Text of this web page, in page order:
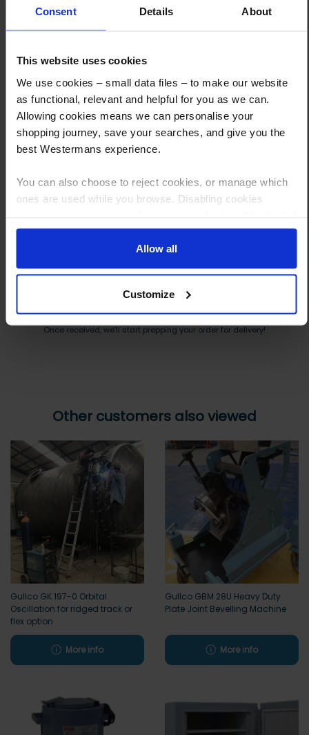
Consent Details About
This website uses cookies
We use cookies – small data files – to make our website
as functional, relevant and helpful for you as we can.
Allowing cookies means we can personalise your
shopping journey, save your searches, and give you the
best Westermans experience.
You can also choose to reject cookies, or manage which
ones are used while you browse. Disabling cookies
to essential functionality only.
Allow all
Customize
You’ve read the specs, seen the photos, and this product fits the bill!
What are the next steps?
And you will receive the Price shortly after by email
Reply to your quote with delivery details, and we’ll get prices
Payment can be made by bank transfer or secure online payment link.
Once received, we’ll start prepping your order for delivery!
Other customers also viewed
Gullco GK 197-0 Orbital
Oscillation for ridged track or
flex option
More info
Gullco GBM 28U Heavy Duty
Plate Joint Bevelling Machine
More info